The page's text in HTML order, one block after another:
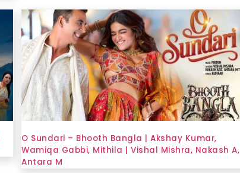
O Sundari – Bhooth Bangla | Akshay Kumar,
Wamiqa Gabbi, Mithila | Vishal Mishra, Nakash A,
Antara M